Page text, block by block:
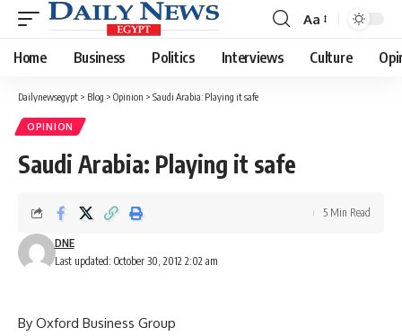
Font
Resizer
Aa
Home Business Politics Interviews Culture
Dailynewsegypt > Blog > Opinion > Saudi Arabia: Playing it safe
OPINION
Saudi Arabia: Playing it safe
Last updated: October 30, 2012 2:02 am
DNE
5 Min Read
By Oxford Business Group